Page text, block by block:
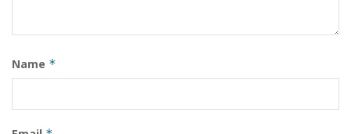
Name *